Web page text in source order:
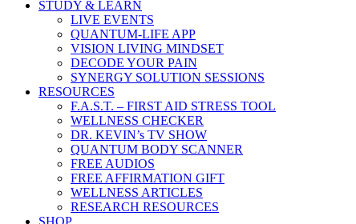
STUDY & LEARN
LIVE EVENTS
QUANTUM-LIFE APP
VISION LIVING MINDSET
DECODE YOUR PAIN
SYNERGY SOLUTION SESSIONS
RESOURCES
F.A.S.T. – FIRST AID STRESS TOOL
WELLNESS CHECKER
DR. KEVIN’s TV SHOW
QUANTUM BODY SCANNER
FREE AUDIOS
FREE AFFIRMATION GIFT
WELLNESS ARTICLES
RESEARCH RESOURCES
SHOP